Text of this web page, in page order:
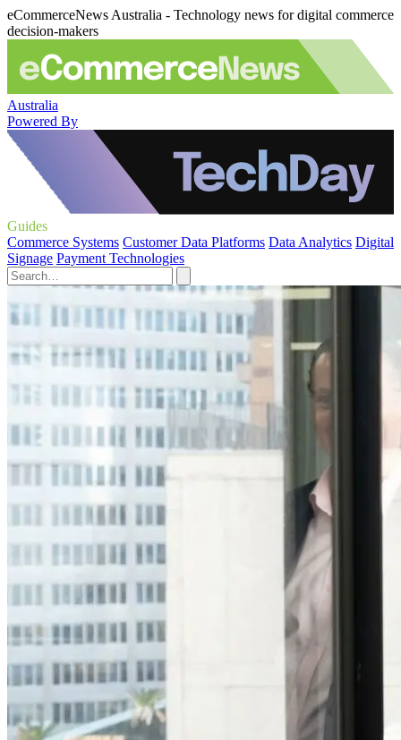
eCommerceNews Australia - Technology news for digital commerce
decision-makers
Australia
Powered By
Guides
Commerce Systems Customer Data Platforms Data Analytics Digital
Signage Payment Technologies